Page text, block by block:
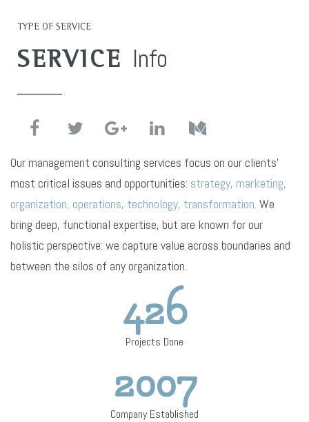
TYPE OF SERVICE
SERVICE Info
Our management consulting services focus on our clients’
most critical issues and opportunities: strategy, marketing,
organization, operations, technology, transformation. We
bring deep, functional expertise, but are known for our
holistic perspective: we capture value across boundaries and
between the silos of any organization.
Projects Done
426
Company Established
2007